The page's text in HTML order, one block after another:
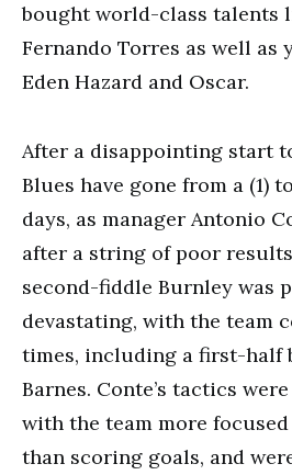
bought world-class talents
Fernando Torres as well as
Eden Hazard and Oscar.
After a disappointing start
Blues have gone from a (1)
days, as manager Antonio
after a string of poor
second-fiddle Burnley was
devastating, with the team
times, including a first-half
Barnes. Conte’s tactics
with the team more
than scoring goals, and